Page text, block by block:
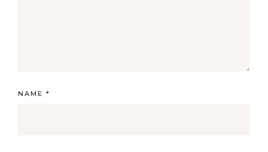
NAME *